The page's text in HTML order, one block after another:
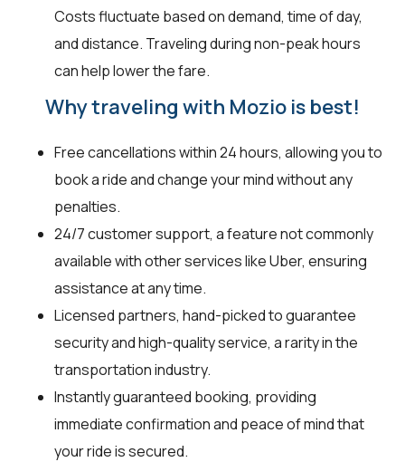
Costs fluctuate based on demand, time of day,
and distance. Traveling during non-peak hours
can help lower the fare.
Why traveling with Mozio is best!
Free cancellations within 24 hours, allowing you to
book a ride and change your mind without any
penalties.
24/7 customer support, a feature not commonly
available with other services like Uber, ensuring
assistance at any time.
Licensed partners, hand-picked to guarantee
security and high-quality service, a rarity in the
transportation industry.
Instantly guaranteed booking, providing
immediate confirmation and peace of mind that
your ride is secured.